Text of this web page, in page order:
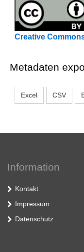
Creative
Metadaten
Excel CSV
Information
Kontakt
Impressum
Datenschutz